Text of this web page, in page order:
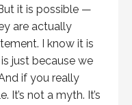
it is possible —
are actually
I know it is
just because we
if you really
It’s not a myth. It’s